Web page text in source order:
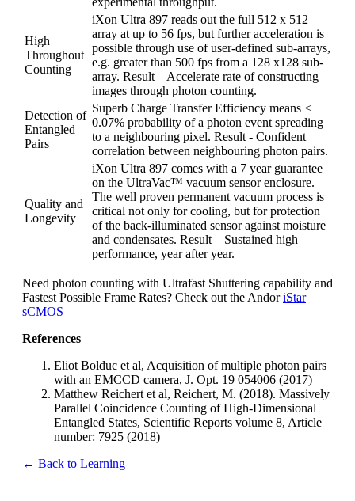
High
Throughout
Counting
iXon Ultra 897 reads out the full 512 x 512
array at up to 56 fps, but further acceleration is
possible through use of user-defined sub-arrays,
e.g. greater than 500 fps from a 128 x128 sub-
array. Result – Accelerate rate of constructing
images through photon counting.
Detection of
Entangled
Pairs
Superb Charge Transfer Efficiency means <
0.07% probability of a photon event spreading
to a neighbouring pixel. Result - Confident
correlation between neighbouring photon pairs.
Quality and
Longevity
iXon Ultra 897 comes with a 7 year guarantee
on the UltraVac™ vacuum sensor enclosure.
The well proven permanent vacuum process is
critical not only for cooling, but for protection
of the back-illuminated sensor against moisture
and condensates. Result – Sustained high
performance, year after year.
Need photon counting with Ultrafast Shuttering capability and
Fastest Possible Frame Rates? Check out the AndoriStar
sCMOS
References
Eliot Bolduc et al, Acquisition of multiple photon pairs
with an EMCCD camera, J. Opt. 19 054006 (2017)
Matthew Reichert et al, Reichert, M. (2018). Massively
Parallel Coincidence Counting of High-Dimensional
Entangled States, Scientific Reports volume 8, Article
number: 7925 (2018)
← Back to Learning